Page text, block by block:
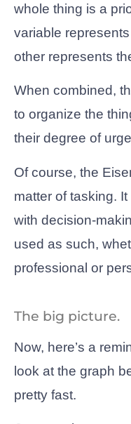
whole thing is a
variable
other represents
When combined,
to organize the
their degree of
Of course, the
matter of tasking.
with decision-
used as such,
professional or
The big picture.
Now, here’s a
look at the graph
pretty fast.